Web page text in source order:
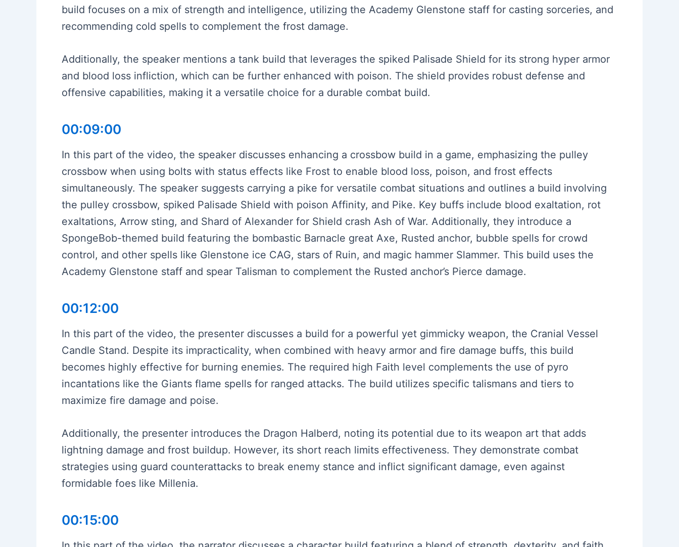
build focuses on a mix of strength and intelligence, utilizing the Academy Glenstone staff for casting sorceries, and
recommending cold spells to complement the frost damage.
Additionally, the speaker mentions a tank build that leverages the spiked Palisade Shield for its strong hyper armor
and blood loss infliction, which can be further enhanced with poison. The shield provides robust defense and
offensive capabilities, making it a versatile choice for a durable combat build.
00:09:00
In this part of the video, the speaker discusses enhancing a crossbow build in a game, emphasizing the pulley
crossbow when using bolts with status effects like Frost to enable blood loss, poison, and frost effects
simultaneously. The speaker suggests carrying a pike for versatile combat situations and outlines a build involving
the pulley crossbow, spiked Palisade Shield with poison Affinity, and Pike. Key buffs include blood exaltation, rot
exaltations, Arrow sting, and Shard of Alexander for Shield crash Ash of War. Additionally, they introduce a
SpongeBob-themed build featuring the bombastic Barnacle great Axe, Rusted anchor, bubble spells for crowd
control, and other spells like Glenstone ice CAG, stars of Ruin, and magic hammer Slammer. This build uses the
Academy Glenstone staff and spear Talisman to complement the Rusted anchor’s Pierce damage.
00:12:00
In this part of the video, the presenter discusses a build for a powerful yet gimmicky weapon, the Cranial Vessel
Candle Stand. Despite its impracticality, when combined with heavy armor and fire damage buffs, this build
becomes highly effective for burning enemies. The required high Faith level complements the use of pyro
incantations like the Giants flame spells for ranged attacks. The build utilizes specific talismans and tiers to
maximize fire damage and poise.
Additionally, the presenter introduces the Dragon Halberd, noting its potential due to its weapon art that adds
lightning damage and frost buildup. However, its short reach limits effectiveness. They demonstrate combat
strategies using guard counterattacks to break enemy stance and inflict significant damage, even against
formidable foes like Millenia.
00:15:00